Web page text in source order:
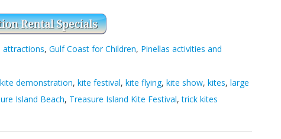
attractions, Gulf Coast for Children, Pinellas activities and
kite demonstration, kite festival, kite flying, kite show, kites, large
Island Beach, Treasure Island Kite Festival,trick kites